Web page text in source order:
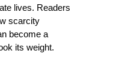
lives. Readers
scarcity
become a
its weight.